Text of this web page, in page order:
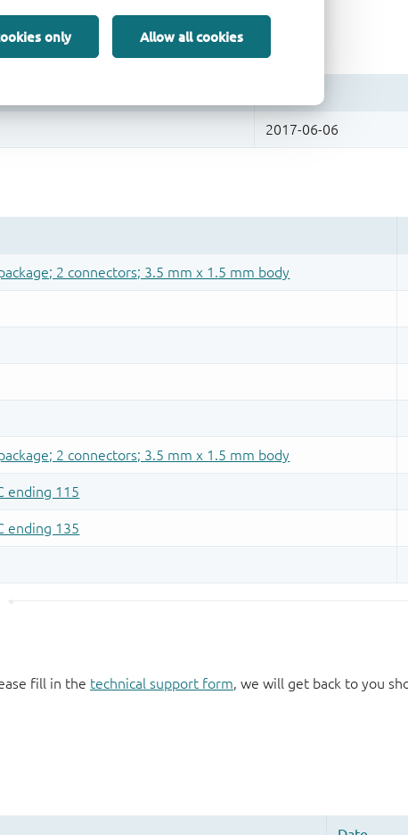
only Allow all cookies
fill in the technical support form, we will get back to you